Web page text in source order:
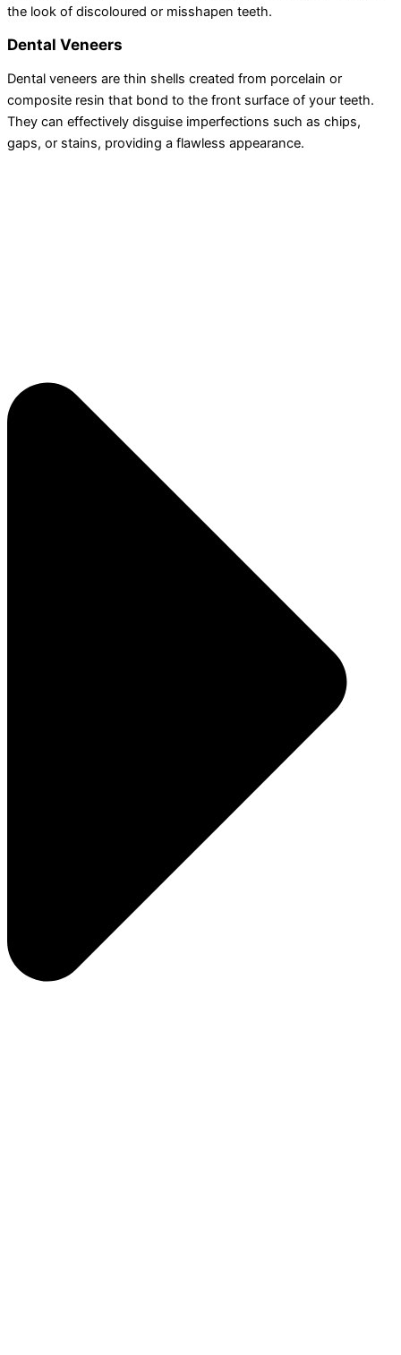
the look of discoloured or misshapen teeth.
Dental Veneers
Dental veneers are thin shells created from porcelain or
composite resin that bond to the front surface of your teeth.
They can effectively disguise imperfections such as chips,
gaps, or stains, providing a flawless appearance.